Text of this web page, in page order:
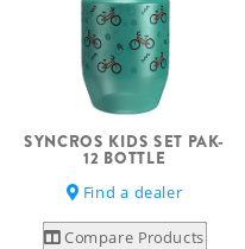
SYNCROS KIDS SET PAK-
12 BOTTLE
Find a dealer
Compare Products